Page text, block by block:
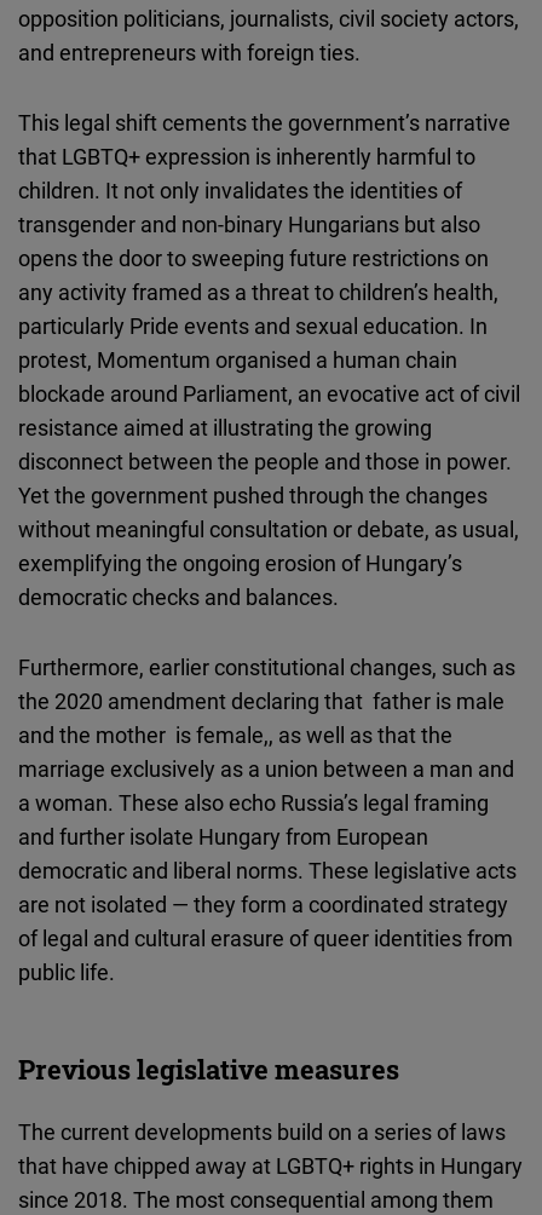
opposition politicians, journalists, civil society actors,
and entrepreneurs with foreign ties.
This legal shift cements the government’s narrative
that LGBTQ+ expression is inherently harmful to
children. It not only invalidates the identities of
transgender and non-binary Hungarians but also
opens the door to sweeping future restrictions on
any activity framed as a threat to children’s health,
particularly Pride events and sexual education. In
protest, Momentum organised a human chain
blockade around Parliament, an evocative act of civil
resistance aimed at illustrating the growing
disconnect between the people and those in power.
Yet the government pushed through the changes
without meaningful consultation or debate, as usual,
exemplifying the ongoing erosion of Hungary’s
democratic checks and balances.
Furthermore, earlier constitutional changes, such as
the 2020 amendment declaring that father is male
and the mother is female,, as well as that the
marriage exclusively as a union between a man and
a woman. These also echo Russia’s legal framing
and further isolate Hungary from European
democratic and liberal norms. These legislative acts
are not isolated — they form a coordinated strategy
of legal and cultural erasure of queer identities from
public life.
Previous legislative measures
The current developments build on a series of laws
that have chipped away at LGBTQ+ rights in Hungary
since 2018. The most consequential among them